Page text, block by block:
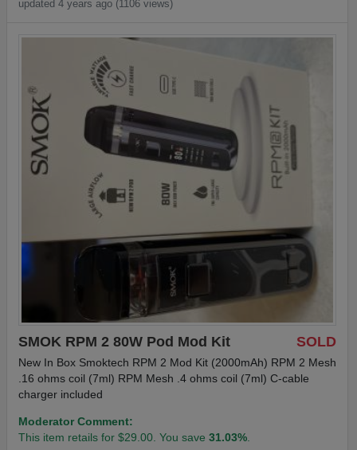
updated 4 years ago (1106 views)
SOLD
SMOK RPM 2 80W Pod Mod Kit
New In Box Smoktech RPM 2 Mod Kit (2000mAh) RPM 2 Mesh
.16 ohms coil (7ml) RPM Mesh .4 ohms coil (7ml) C-cable
charger included
Moderator Comment:
This item retails for $29.00. You save 31.03%.